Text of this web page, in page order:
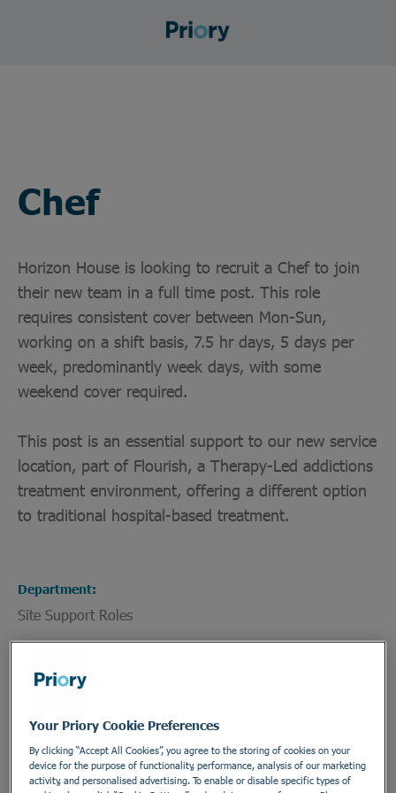
Chef
Horizon House is looking to recruit a Chef to join
their new team in a full time post. This role
requires consistent cover between Mon-Sun,
working on a shift basis, 7.5 hr days, 5 days per
week, predominantly week days, with some
weekend cover required.
This post is an essential support to our new service
location, part of Flourish, a Therapy-Led addictions
treatment environment, offering a different option
to traditional hospital-based treatment.
Department
Site Support Roles
Permanent - Full Time
Horizon House
Address
Your Priory Cookie Preferences
By clicking “Accept All Cookies”, you agree to the storing of cookies on your
device for the purpose of functionality, performance, analysis of our marketing
activity, and personalised advertising. To enable or disable specific types of